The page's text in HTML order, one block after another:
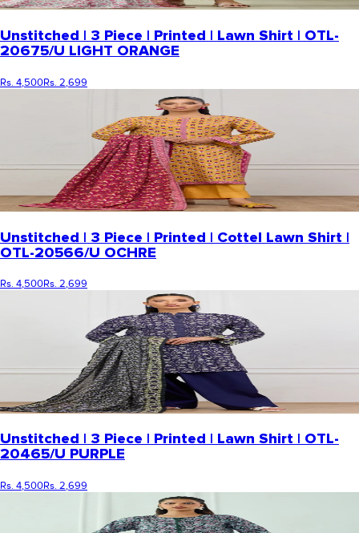
Unstitched | 3 Piece | Printed | Lawn Shirt | OTL-
20675/U LIGHT ORANGE
Rs. 4,500Rs. 2,699
Unstitched | 3 Piece | Printed | Cottel Lawn Shirt |
OTL-20566/U OCHRE
Rs. 4,500Rs. 2,699
Unstitched | 3 Piece | Printed | Lawn Shirt | OTL-
20465/U PURPLE
Rs. 4,500Rs. 2,699